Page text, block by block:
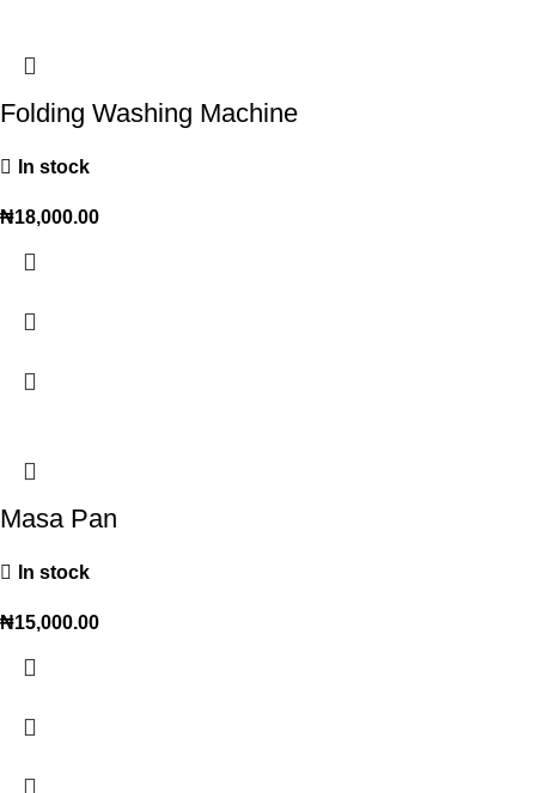
Folding Washing Machine
In stock
₦18,000.00
Masa Pan
In stock
₦15,000.00